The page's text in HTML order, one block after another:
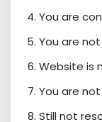
You are
You are
Website is
You are not
Still not